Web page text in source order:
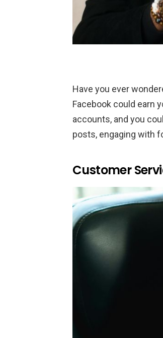
Have you ever
Facebook could earn
accounts, and you
posts, engaging with
Customer